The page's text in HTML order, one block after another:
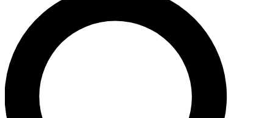
SIGN UP TO GUITAR WORLD
BACKSTAGE PASS
For the quickest way to join, enter your email
below. We’ll send a confirmation email and sign
you up to Guitar World newsletters with the latest
news, gear reviews, lessons and exclusive offers.